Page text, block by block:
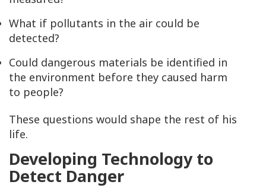
What if pollutants in the air could be
detected?
Could dangerous materials be identified in
the environment before they caused harm
to people?
These questions would shape the rest of his
life.
Developing Technology to
Detect Danger